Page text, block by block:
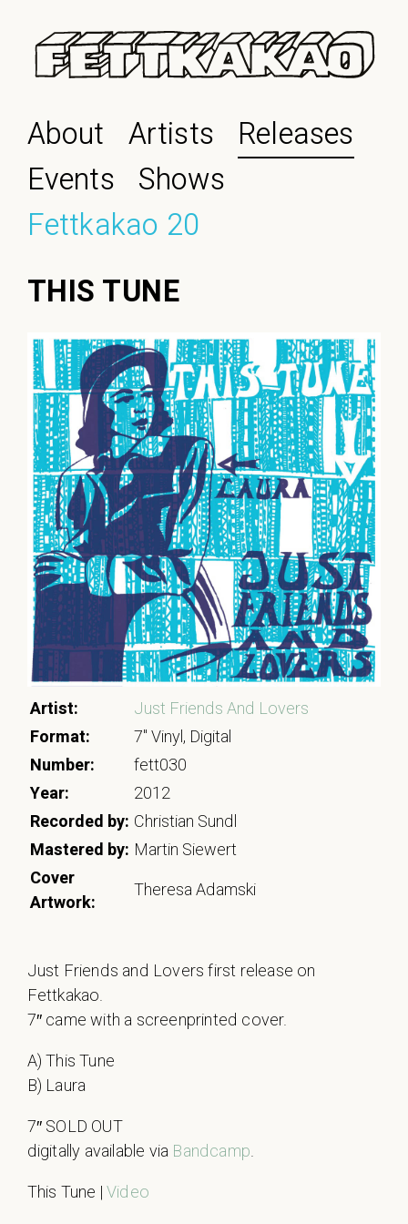
About Artists
Releases
Events Shows
Fettkakao 20
THIS TUNE
Artist:
Just Friends And Lovers
Format:
7" Vinyl, Digital
Number:
fett030
Year:
2012
Recorded by: Christian Sundl
Mastered by: Martin Siewert
Cover
Artwork:
Theresa Adamski
Just Friends and Lovers first release on
Fettkakao.
7″ came with a screenprinted cover.
A) This Tune
B) Laura
7″ SOLD OUT
digitally available via Bandcamp.
This Tune |Video